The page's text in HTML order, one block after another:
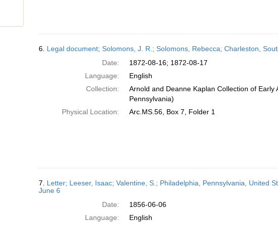
6. Legal document; Solomons, J. R.; Solomons, Rebecca; Charleston,
Date:
1872-08-16; 1872-08-17
Language:
English
Collection:
Arnold and Deanne Kaplan Collection of Early
Pennsylvania)
Physical Location:
Arc.MS.56, Box 7, Folder 1
7. Letter; Leeser, Isaac; Valentine, S.; Philadelphia, Pennsylvania, United
June 6
Date:
1856-06-06
Language:
English